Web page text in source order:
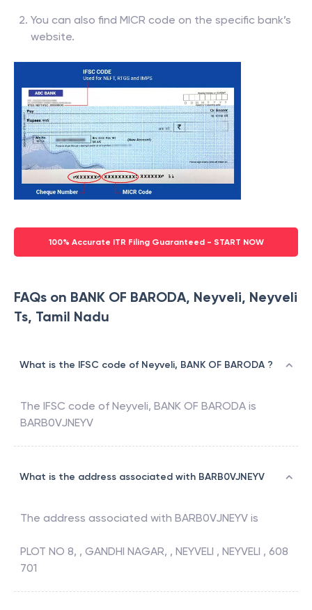
You can also find MICR code on the specific bank’s
website.
100% Accurate ITR Filing Guaranteed - START NOW
FAQs on BANK OF BARODA, Neyveli, Neyveli
Ts, Tamil Nadu
What is the IFSC code of Neyveli, BANK OF BARODA ?
The IFSC code of Neyveli, BANK OF BARODA is
BARB0VJNEYV
What is the address associated with BARB0VJNEYV
The address associated with BARB0VJNEYV is
PLOT NO 8, , GANDHI NAGAR, , NEYVELI , NEYVELI , 608
701